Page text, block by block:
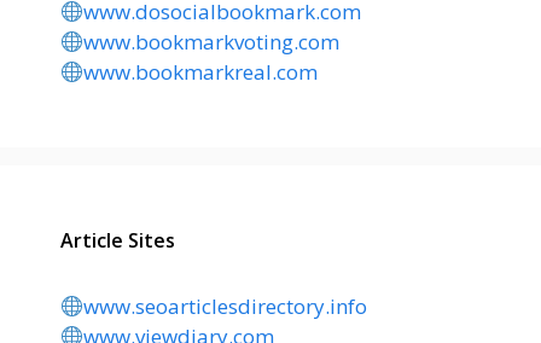
www.dosocialbookmark.com
www.bookmarkvoting.com
www.bookmarkreal.com
Article Sites
www.seoarticlesdirectory.info
www.viewdiary.com